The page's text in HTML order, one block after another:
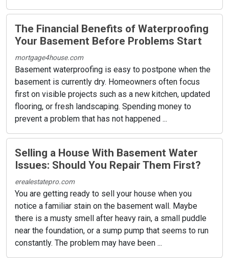
The Financial Benefits of Waterproofing
Your Basement Before Problems Start
mortgage4house.com
Basement waterproofing is easy to postpone when the
basement is currently dry. Homeowners often focus
first on visible projects such as a new kitchen, updated
flooring, or fresh landscaping. Spending money to
prevent a problem that has not happened ...
Selling a House With Basement Water
Issues: Should You Repair Them First?
erealestatepro.com
You are getting ready to sell your house when you
notice a familiar stain on the basement wall. Maybe
there is a musty smell after heavy rain, a small puddle
near the foundation, or a sump pump that seems to run
constantly. The problem may have been ...